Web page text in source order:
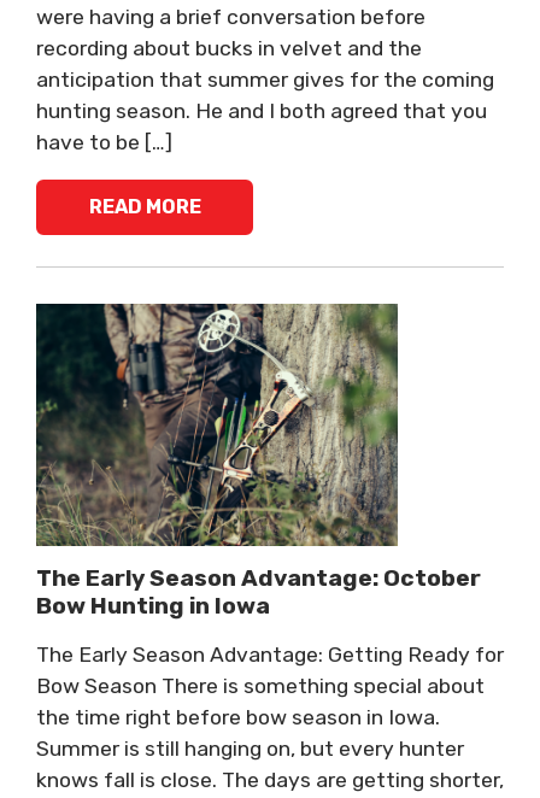
were having a brief conversation before
recording about bucks in velvet and the
anticipation that summer gives for the coming
hunting season. He and I both agreed that you
have to be […]
READ MORE
The Early Season Advantage: October
Bow Hunting in Iowa
The Early Season Advantage: Getting Ready for
Bow Season There is something special about
the time right before bow season in Iowa.
Summer is still hanging on, but every hunter
knows fall is close. The days are getting shorter,